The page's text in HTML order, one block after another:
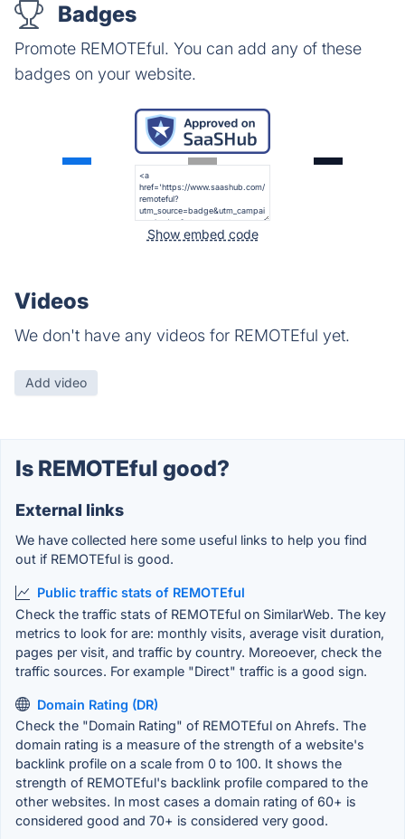
Badges
Promote REMOTEful. You can add any of these
badges on your website.
Show embed code
Videos
We don't have any videos for REMOTEful yet.
Add video
Is REMOTEful good?
External links
We have collected here some useful links to help you find
out if REMOTEful is good.
Public traffic stats of REMOTEful
Check the traffic stats of REMOTEful on SimilarWeb. The key
metrics to look for are: monthly visits, average visit duration,
pages per visit, and traffic by country. Moreoever, check the
traffic sources. For example "Direct" traffic is a good sign.
Domain Rating (DR)
Check the "Domain Rating" of REMOTEful on Ahrefs. The
domain rating is a measure of the strength of a website's
backlink profile on a scale from 0 to 100. It shows the
strength of REMOTEful's backlink profile compared to the
other websites. In most cases a domain rating of 60+ is
considered good and 70+ is considered very good.